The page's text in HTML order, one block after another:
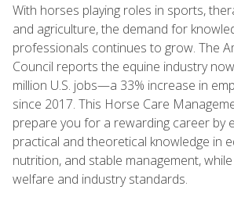
With horses playing roles in sports,
and agriculture, the demand for
professionals continues to grow. The
Council reports the equine industry
million U.S. jobs—a 33% increase in
since 2017. This Horse Care
prepare you for a rewarding career by
practical and theoretical knowledge in
nutrition, and stable management,
welfare and industry standards.